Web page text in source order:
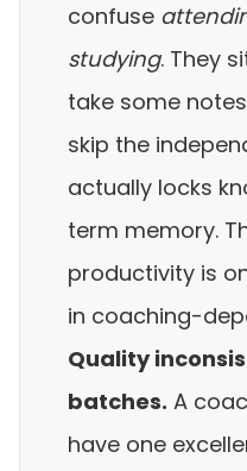
confuse
studying. They
take some
skip the
actually locks
term memory.
productivity is
in coaching-
Quality
batches. A
have one